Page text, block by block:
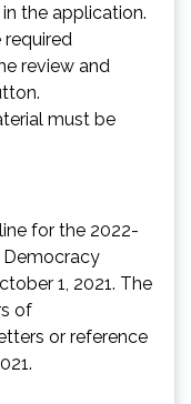
in the application.
review and
must be
for the 2022-
Democracy
1, 2021. The
of
or reference